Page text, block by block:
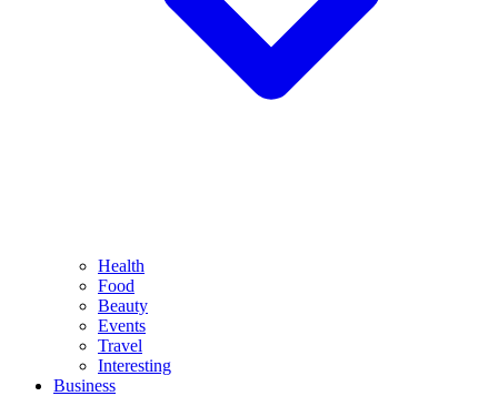
Health
Food
Beauty
Events
Travel
Interesting
Business